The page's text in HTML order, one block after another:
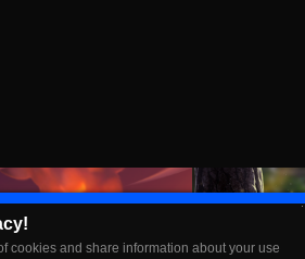
cookies and share information about your use